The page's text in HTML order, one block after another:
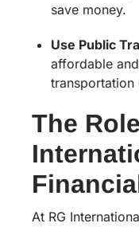
save money.
Use Public
affordable
transportation
The
At RG